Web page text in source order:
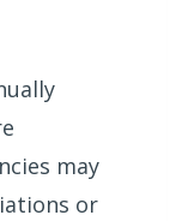
may
or